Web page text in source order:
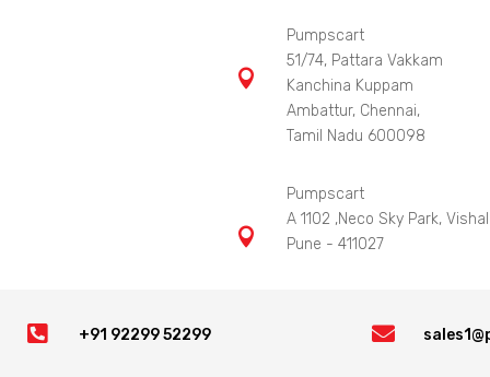

Pumpscart
51/74, Pattara Vakkam
Kanchina Kuppam
Ambattur, Chennai,
Tamil Nadu 600098

Pumpscart
A 1102 ,Neco Sky Park,
Pune - 411027
 +91 92299 52299 